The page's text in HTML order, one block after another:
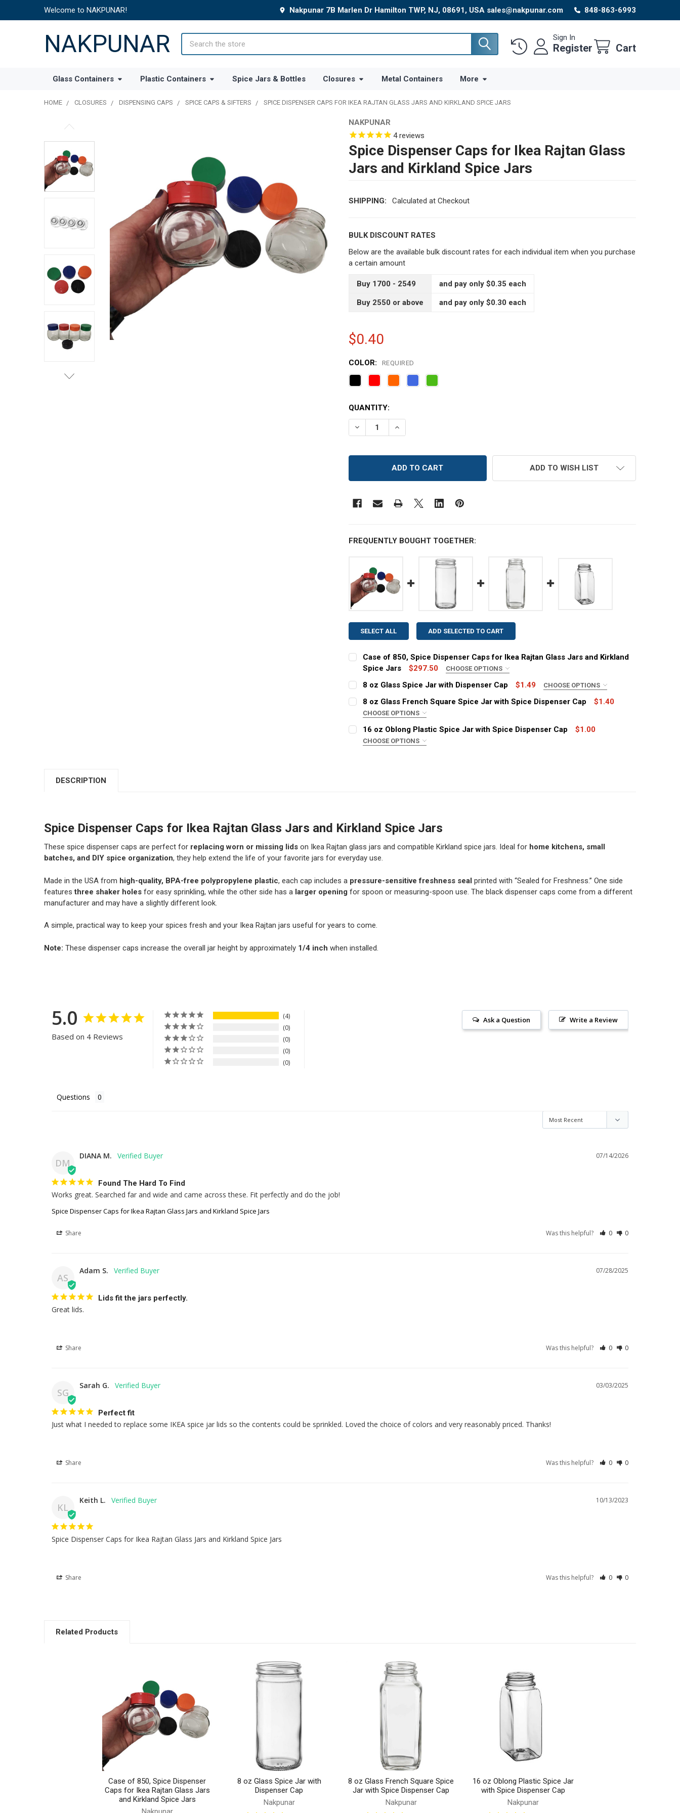
Welcome to NAKPUNAR! Nakpunar 7B Marlen Dr Hamilton TWP, NJ, 08691, USA sales@nakpunar.com 848-863-6993
NAKPUNAR Sign In
Register Cart
Glass Containers Plastic Containers Spice Jars & Bottles Closures Metal Containers More
HOME CLOSURES DISPENSING CAPS SPICE CAPS & SIFTERS SPICE DISPENSER CAPS FOR IKEA RAJTAN GLASS JARS AND KIRKLAND SPICE JARS
NAKPUNAR
4reviews
Spice Dispenser Caps for Ikea Rajtan Glass
Jars and Kirkland Spice Jars
SHIPPING: Calculated at Checkout
BULK DISCOUNT RATES
Below are the available bulk discount rates for each individual item when you purchase
a certain amount
Buy 1700 - 2549 and pay only $0.35 each
Buy 2550 or above and pay only $0.30 each
$0.40
COLOR: REQUIRED
CURRENT
STOCK:
QUANTITY:
DECREASE QUANTITY OF SPICE DISPENSER CAPS FOR IKEA RAJTAN GLASS JARS AND
INCREASE QUANTITY OF SPICE DISPENSER CAPS FOR IKEA RAJTAN GLASS
ADD TO WISH LIST
FREQUENTLY BOUGHT TOGETHER:
SELECT ALL ADD SELECTED TO CART
Case of 850, Spice Dispenser Caps for Ikea Rajtan Glass Jars and Kirkland
Spice Jars
$297.50 CHOOSE OPTIONS
COLOR:
CURRENT
STOCK:
QUANTITY:
DECREASE QUANTITY OF CASE OF 850, SPICE DISPENSER CAPS FOR IKEA RAJTAN
INCREASE QUANTITY OF CASE OF 850, SPICE DISPENSER CAPS FOR IKEA
8 oz Glass Spice Jar with Dispenser Cap $1.49 CHOOSE OPTIONS
COLOR:
CURRENT STOCK:4968
8 oz Glass French Square Spice Jar with Spice Dispenser Cap $1.40
CHOOSE OPTIONS
CLOSURE:
16 oz Oblong Plastic Spice Jar with Spice Dispenser Cap $1.00
CHOOSE OPTIONS
DESCRIPTION
Spice Dispenser Caps for Ikea Rajtan Glass Jars and Kirkland Spice Jars
These spice dispenser caps are perfect for replacing worn or missing lidson Ikea Rajtan glass jars and compatible Kirkland spice jars. Ideal for home kitchens, small
batches, and DIY spice organization, they help extend the life of your favorite jars for everyday use.
Made in the USA from high-quality, BPA-free polypropylene plastic, each cap includes a pressure-sensitive freshness seal printed with “Sealed for Freshness.” One side
featuresthree shaker holesfor easy sprinkling, while the other side has a larger opening for spoon or measuring-spoon use. The black dispenser caps come from a different
manufacturer and may have a slightly different look.
A simple, practical way to keep your spices fresh and your Ikea Rajtan jars useful for years to come.
Note: These dispenser caps increase the overall jar height by approximately 1/4 inch when installed.
5.0
Based on 4 Reviews
4
0
0
0
0
Write a Review
Ask a Question
Questions
DM
07/14/2026
DIANA M.
Found The Hard To Find
Works great. Searched far and wide and came across these. Fit perfectly and do the job!
Spice Dispenser Caps for Ikea Rajtan Glass Jars and Kirkland Spice Jars
Share Was this helpful? 0 0
AS
07/28/2025
Adam S.
Lids fit the jars perfectly.
Great lids.
Share Was this helpful? 0 0
SG
03/03/2025
Sarah G.
Perfect fit
Just what I needed to replace some IKEA spice jar lids so the contents could be sprinkled. Loved the choice of colors and very reasonably priced. Thanks!
Share Was this helpful? 0 0
KL
10/13/2023
Keith L.
Spice Dispenser Caps for Ikea Rajtan Glass Jars and Kirkland Spice Jars
Share Was this helpful? 0 0
Related Products
Case of 850, Spice Dispenser
Caps for Ikea Rajtan Glass Jars
and Kirkland Spice Jars
8 oz Glass Spice Jar with
Dispenser Cap
Nakpunar
8 oz Glass French Square Spice
Jar with Spice Dispenser Cap
Nakpunar
16 oz Oblong Plastic Spice Jar
with Spice Dispenser Cap
Nakpunar